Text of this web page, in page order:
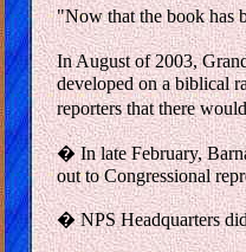
"Now that the book has
In August of 2003,
developed on a biblical
reporters that there
� In late February,
out to Congressional
� NPS Headquarters